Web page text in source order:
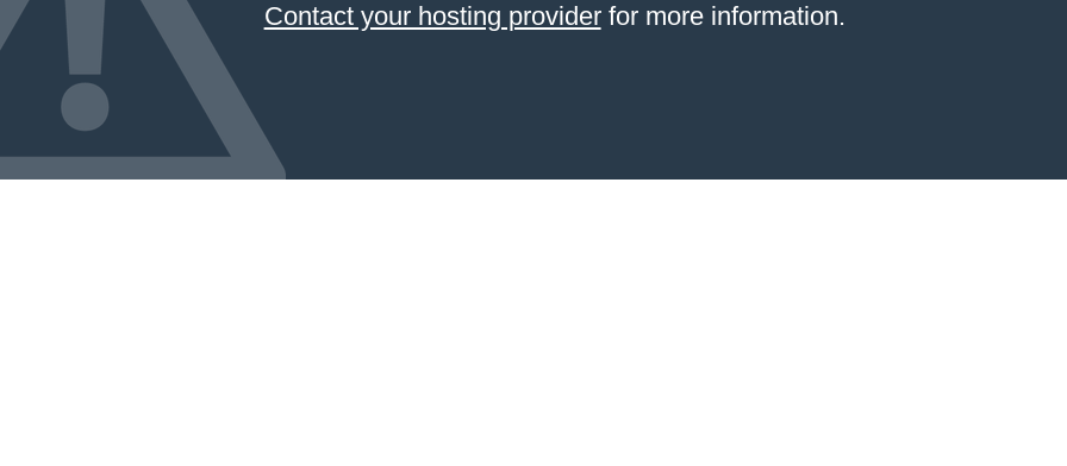
Contact your hosting providerfor more information.